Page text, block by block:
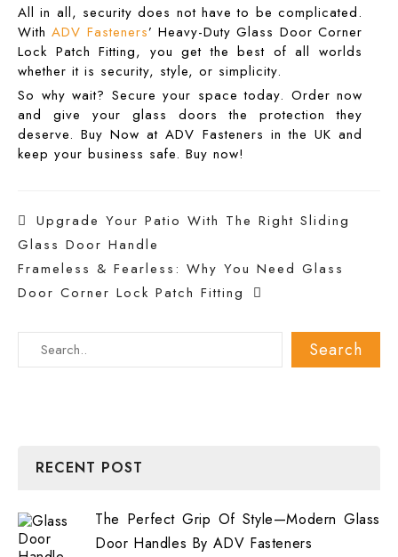
All in all, security does not have to be complicated.
WithADV Fasteners’ Heavy-DutyGlass Door Corner
Lock Patch Fitting, you get the best of all worlds
whether it is security, style, or simplicity.
So why wait? Secure your space today. Order now
and give your glass doors the protection they
deserve. Buy Now at ADV Fasteners in the UK and
keep your business safe. Buy now!
Post
navigation
Upgrade Your Patio With The Right Sliding
Glass Door Handle
Frameless & Fearless: Why You Need Glass
Door Corner Lock Patch Fitting
RECENT POST
The Perfect Grip Of Style—Modern Glass
Door Handles By ADV Fasteners